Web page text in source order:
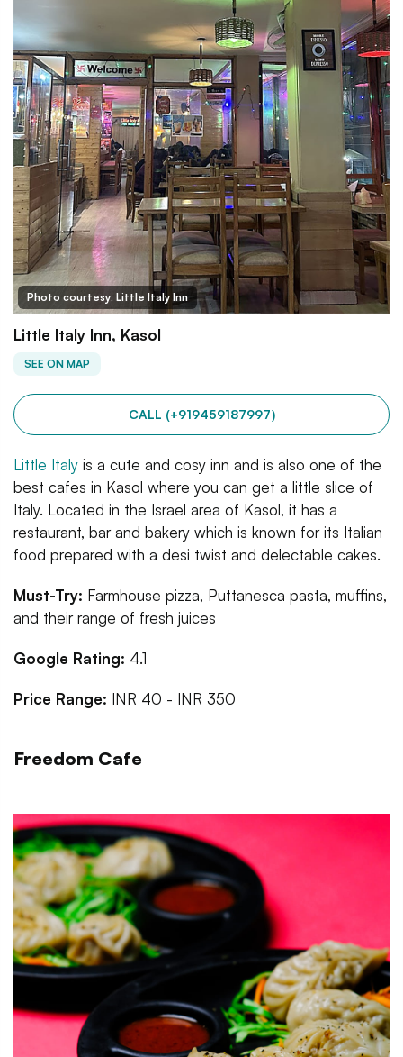
Photo courtesy: Little Italy Inn
Little Italy Inn, Kasol
SEE ON MAP
CALL (+919459187997)
Little Italy is a cute and cosy inn and is also one of the
best cafes in Kasol where you can get a little slice of
Italy. Located in the Israel area of Kasol, it has a
restaurant, bar and bakery which is known for its Italian
food prepared with a desi twist and delectable cakes.
Must-Try: Farmhouse pizza, Puttanesca pasta, muffins,
and their range of fresh juices
Google Rating: 4.1
Price Range: INR 40 - INR 350
Freedom Cafe